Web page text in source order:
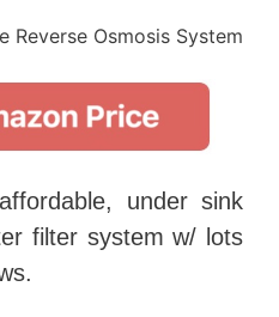
under sink
filter system w/ lots